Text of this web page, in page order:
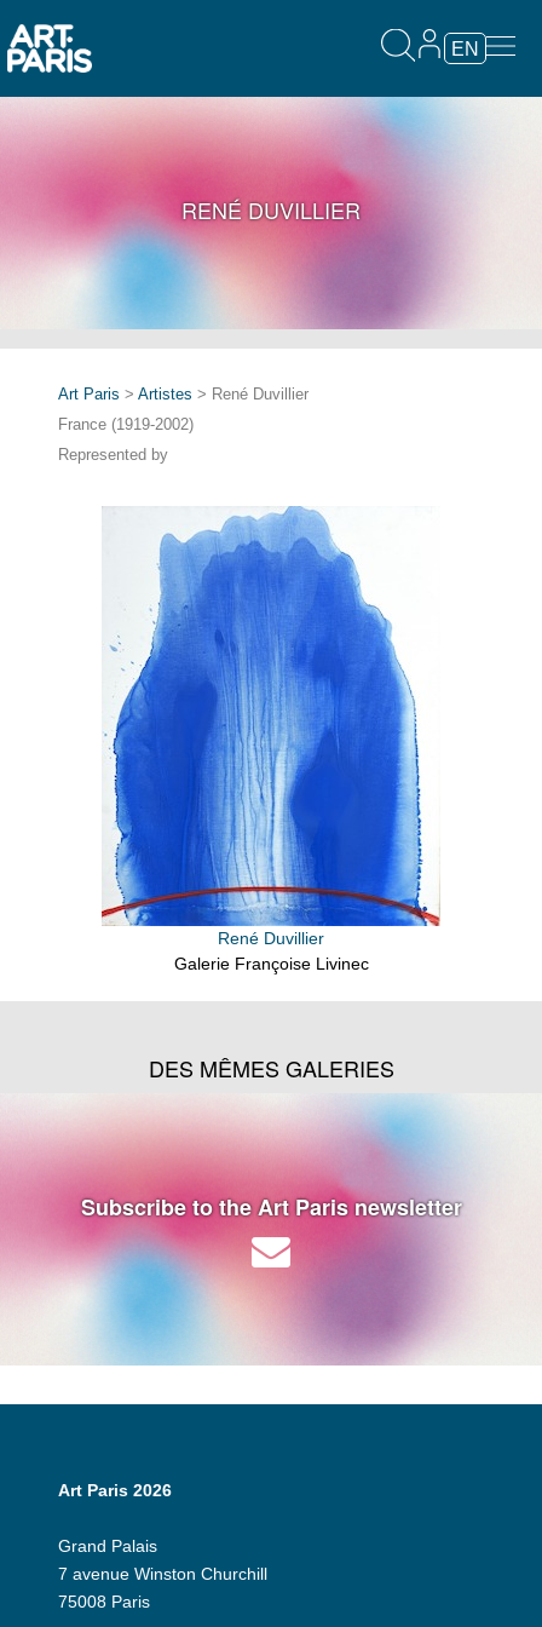
EN
RENÉ DUVILLIER
Art Paris > Artistes > René Duvillier
France (1919-2002)
Represented by
René Duvillier
Galerie Françoise Livinec
DES MÊMES GALERIES
Subscribe to the Art Paris newsletter
Art Paris 2026
Grand Palais
7 avenue Winston Churchill
75008 Paris